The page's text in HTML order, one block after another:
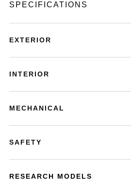
SPECIFICATIONS
EXTERIOR
INTERIOR
MECHANICAL
SAFETY
RESEARCH MODELS